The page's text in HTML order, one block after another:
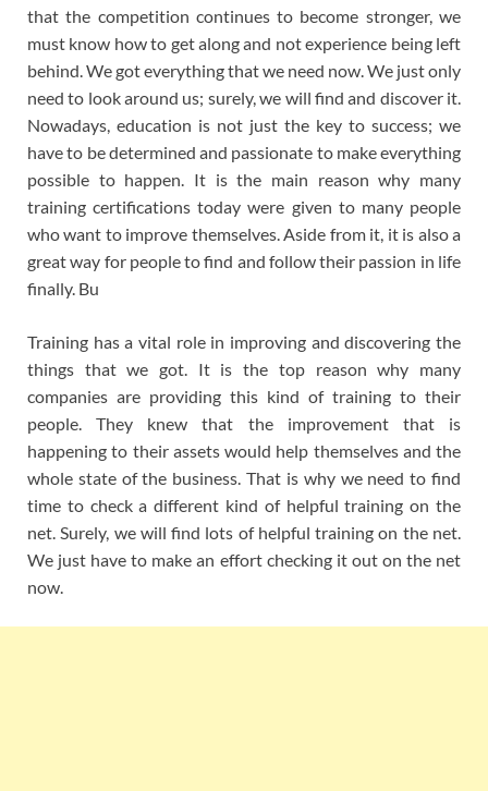
that the competition continues to become stronger, we
must know how to get along and not experience being left
behind. We got everything that we need now. We just only
need to look around us; surely, we will find and discover it.
Nowadays, education is not just the key to success; we
have to be determined and passionate to make everything
possible to happen. It is the main reason why many
training certifications today were given to many people
who want to improve themselves. Aside from it, it is also a
great way for people to find and follow their passion in life
finally. Bu
Training has a vital role in improving and discovering the
things that we got. It is the top reason why many
companies are providing this kind of training to their
people. They knew that the improvement that is
happening to their assets would help themselves and the
whole state of the business. That is why we need to find
time to check a different kind of helpful training on the
net. Surely, we will find lots of helpful training on the net.
We just have to make an effort checking it out on the net
now.